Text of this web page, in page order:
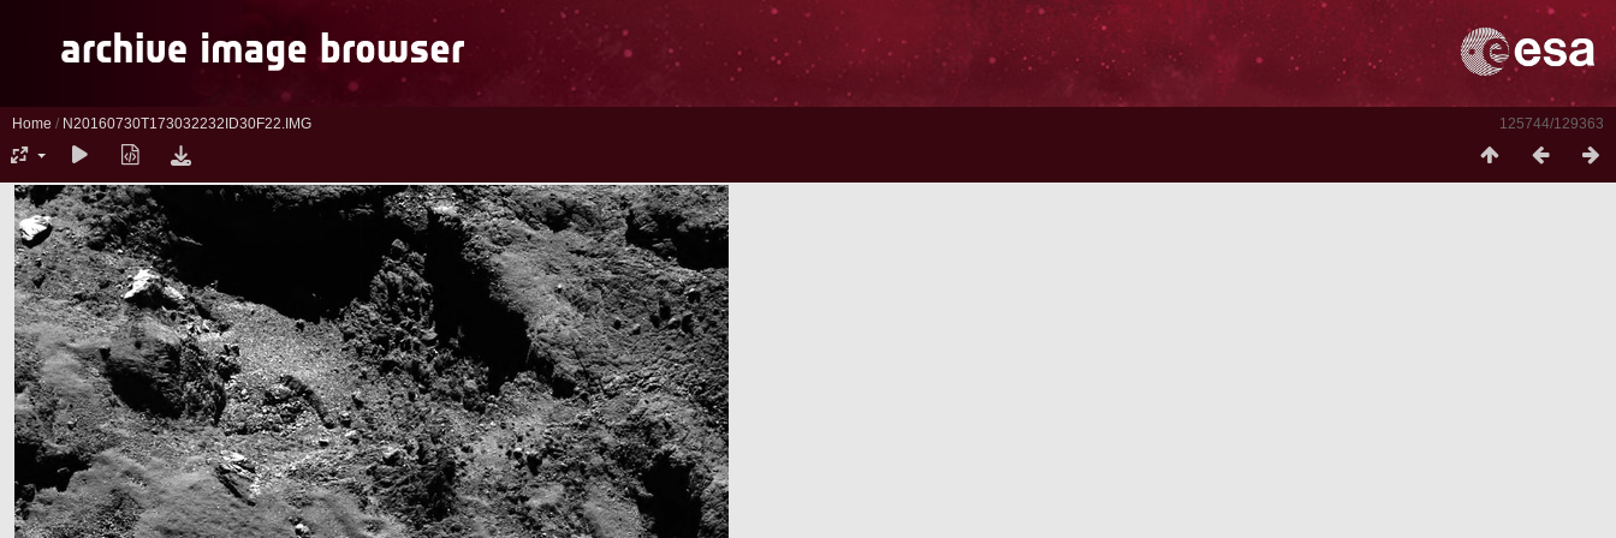
125744/129363
Home / N20160730T173032232ID30F22.IMG